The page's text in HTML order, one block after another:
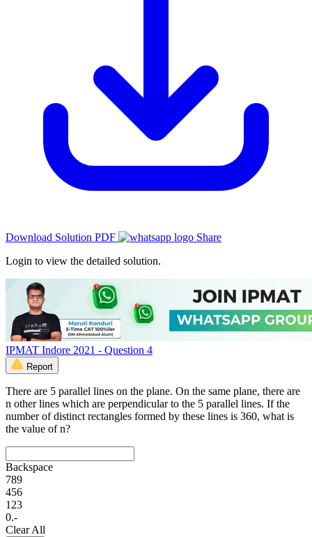
Download Solution PDF
Share
Login to view the detailed solution.
IPMAT Indore 2021 - Question 4
Report
There are 5 parallel lines on the plane. On the same plane, there are
n other lines which are perpendicular to the 5 parallel lines. If the
number of distinct rectangles formed by these lines is 360, what is
the value of n?
Backspace
789
456
1 23
0.-
Clear All